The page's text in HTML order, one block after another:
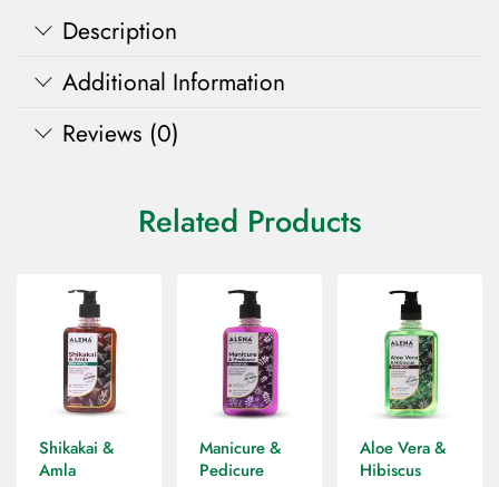
Description
Additional Information
Reviews (0)
Related Products
Shikakai &
Amla
Manicure &
Pedicure
Aloe Vera &
Hibiscus